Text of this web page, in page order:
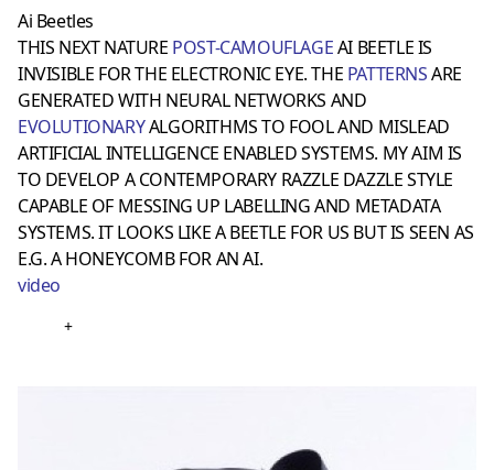
Ai Beetles
THIS NEXT NATURE POST-CAMOUFLAGEAI BEETLE IS
INVISIBLE FOR THE ELECTRONIC EYE. THE PATTERNSARE
GENERATED WITH NEURAL NETWORKS AND
EVOLUTIONARYALGORITHMS TO FOOL AND MISLEAD
ARTIFICIAL INTELLIGENCE ENABLED SYSTEMS. MY AIM IS
TO DEVELOP A CONTEMPORARY RAZZLE DAZZLE STYLE
CAPABLE OF MESSING UP LABELLING AND METADATA
SYSTEMS. IT LOOKS LIKE A BEETLE FOR US BUT IS SEEN AS
E.G. A HONEYCOMB FOR AN AI.
video
+